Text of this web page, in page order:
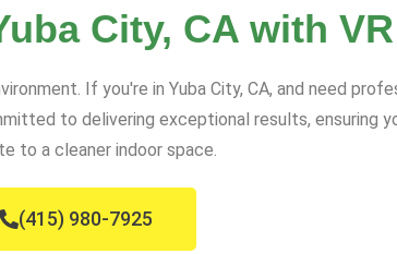
City, CA with
If you're in Yuba City, CA, and need
to delivering exceptional results, ensuring
to a cleaner indoor space.
(415) 980-7925